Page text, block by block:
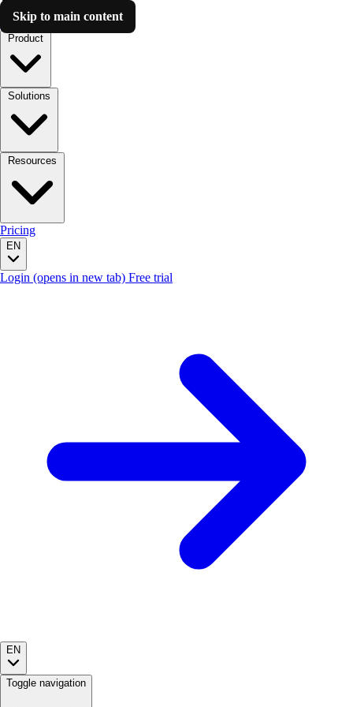
Skip to main content
Luzmo AI
Pricing
EN
Login (opens in new tab) Free trial
EN
Toggle navigation